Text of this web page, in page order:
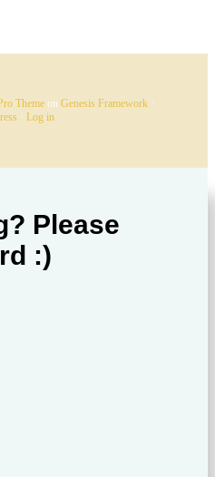
Theme on Genesis Framework ·
· Log in
Please
:)